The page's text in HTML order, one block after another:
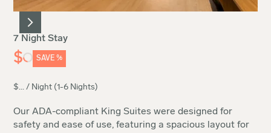
7 Night Stay
$ SAVE%
$... / Night (1-6 Nights)
Our ADA-compliant King Suites were designed for
safety and ease of use, featuring a spacious layout for